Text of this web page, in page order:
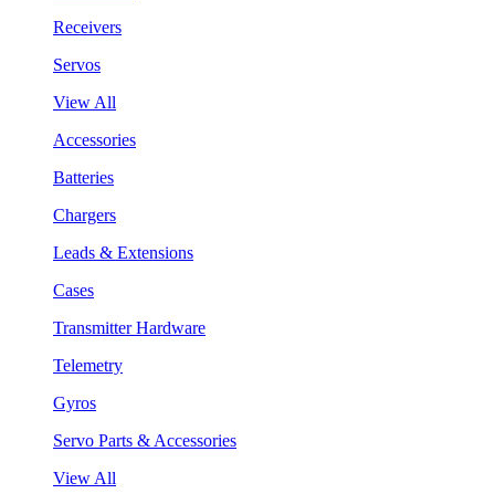
Receivers
Servos
View All
Accessories
Batteries
Chargers
Leads & Extensions
Cases
Transmitter Hardware
Telemetry
Gyros
Servo Parts & Accessories
View All